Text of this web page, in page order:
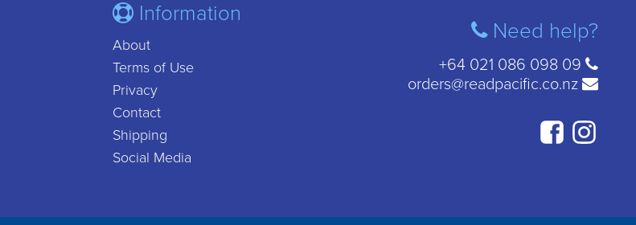
Information
About
Terms of Use
Privacy
Contact
Shipping
Social Media
Need help?
+64 021 086 098 09
orders@readpacific.co.nz